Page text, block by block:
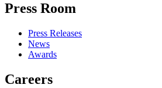
Press Room
Press Releases
News
Awards
Careers